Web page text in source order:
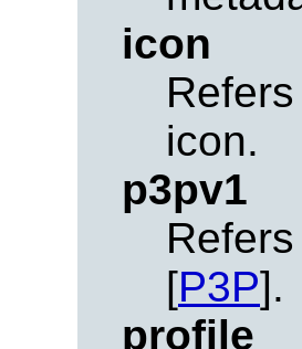
icon
icon.
p3pv1
[P3P].
profile